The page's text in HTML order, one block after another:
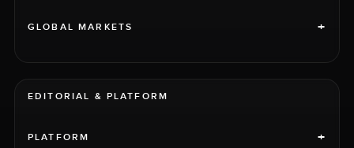
GLOBAL MARKETS +
EDITORIAL & PLATFORM
PLATFORM +